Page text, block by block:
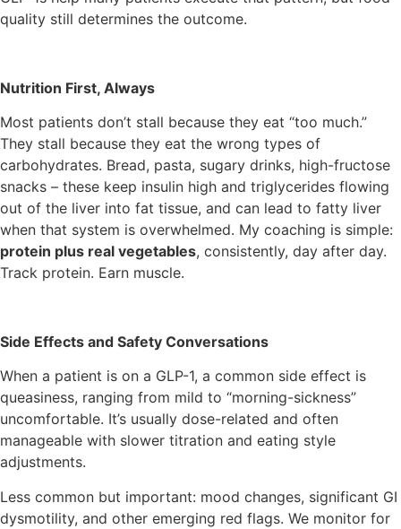
quality still determines the outcome.
Nutrition First, Always
Most patients don’t stall because they eat “too much.”
They stall because they eat the wrong types of
carbohydrates. Bread, pasta, sugary drinks, high-fructose
snacks – these keep insulin high and triglycerides flowing
out of the liver into fat tissue, and can lead to fatty liver
when that system is overwhelmed. My coaching is simple:
protein plus real vegetables, consistently, day after day.
Track protein. Earn muscle.
Side Effects and Safety Conversations
When a patient is on a GLP-1, a common side effect is
queasiness, ranging from mild to “morning-sickness”
uncomfortable. It’s usually dose-related and often
manageable with slower titration and eating style
adjustments.
Less common but important: mood changes, significant GI
dysmotility, and other emerging red flags. We monitor for